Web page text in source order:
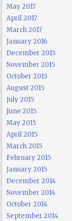
May 2017
April 2017
March 2017
January 2016
December 2015
November 2015
October 2015
August 2015
July 2015
June 2015
May 2015
April 2015
March 2015
February 2015
January 2015
December 2014
November 2014
October 2014
September 2014